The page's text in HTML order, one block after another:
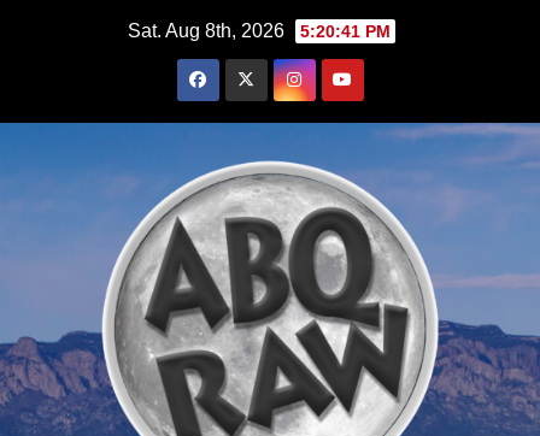
Sat. Aug 8th, 2026 5:20:42 PM